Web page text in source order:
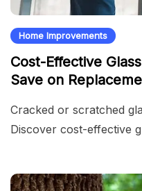
Home Improvements
Cost-Effective
Save on
Cracked or scratched
Discover cost-effective